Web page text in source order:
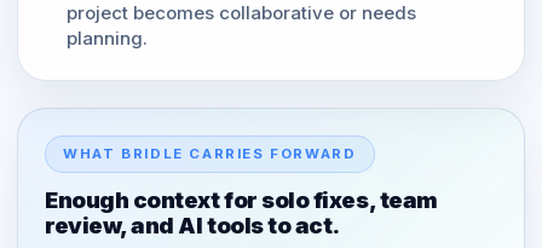
project becomes collaborative or needs
planning.
WHAT BRIDLE CARRIES FORWARD
Enough context for solo fixes, team
review, and AI tools to act.